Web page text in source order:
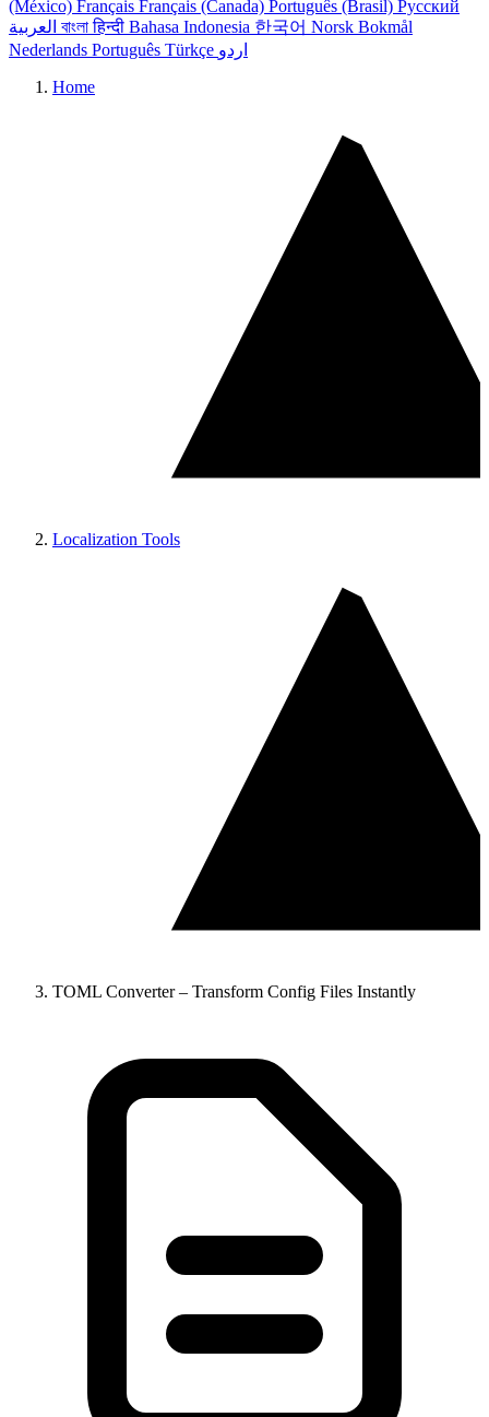
(México) Français Français (Canada) Português (Brasil) Русский
বাংলাहिन्दी Bahasa Indonesia 한국어 Norsk Bokmål
Nederlands Português Türkçe اردو
Home
Localization Tools
TOML Converter – Transform Config Files Instantly